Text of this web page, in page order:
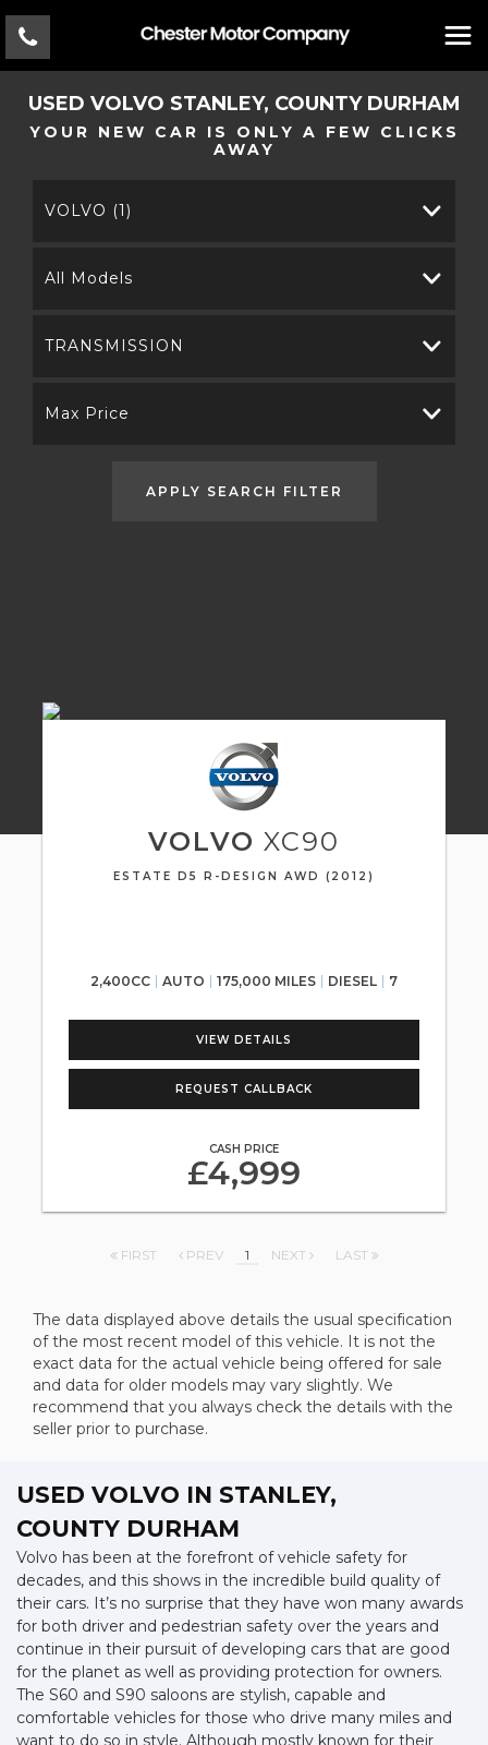
USED VOLVO STANLEY, COUNTY DURHAM
YOUR NEW CAR IS ONLY A FEW CLICKS
AWAY
VOLVO (1)
All Models
TRANSMISSION
Max Price
APPLY SEARCH FILTER
VOLVO XC90
ESTATE D5 R-DESIGN AWD (2012)
2,400CC AUTO 175,000 MILES DIESEL 7
VIEW DETAILS
REQUEST CALLBACK
CASH PRICE
£4,999
FIRST PREV 1 NEXT LAST
The data displayed above details the usual specification
of the most recent model of this vehicle. It is not the
exact data for the actual vehicle being offered for sale
and data for older models may vary slightly. We
recommend that you always check the details with the
seller prior to purchase.
USED VOLVO IN STANLEY,
COUNTY DURHAM
Volvo has been at the forefront of vehicle safety for
decades, and this shows in the incredible build quality of
their cars. It’s no surprise that they have won many awards
for both driver and pedestrian safety over the years and
continue in their pursuit of developing cars that are good
for the planet as well as providing protection for owners.
The S60 and S90 saloons are stylish, capable and
comfortable vehicles for those who drive many miles and
want to do so in style. Although mostly known for their